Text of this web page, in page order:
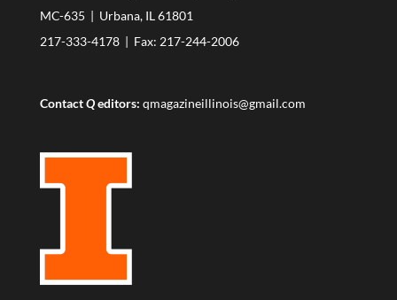
MC-635 | Urbana, IL 61801
217-333-4178| Fax: 217-244-2006
ContactQeditors: qmagazineillinois@gmail.com